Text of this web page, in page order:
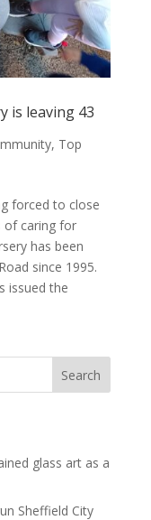
is leaving 43
, Top
forced to close
of caring for
has been
since 1995.
issued the
Search
glass art as a
Sheffield City